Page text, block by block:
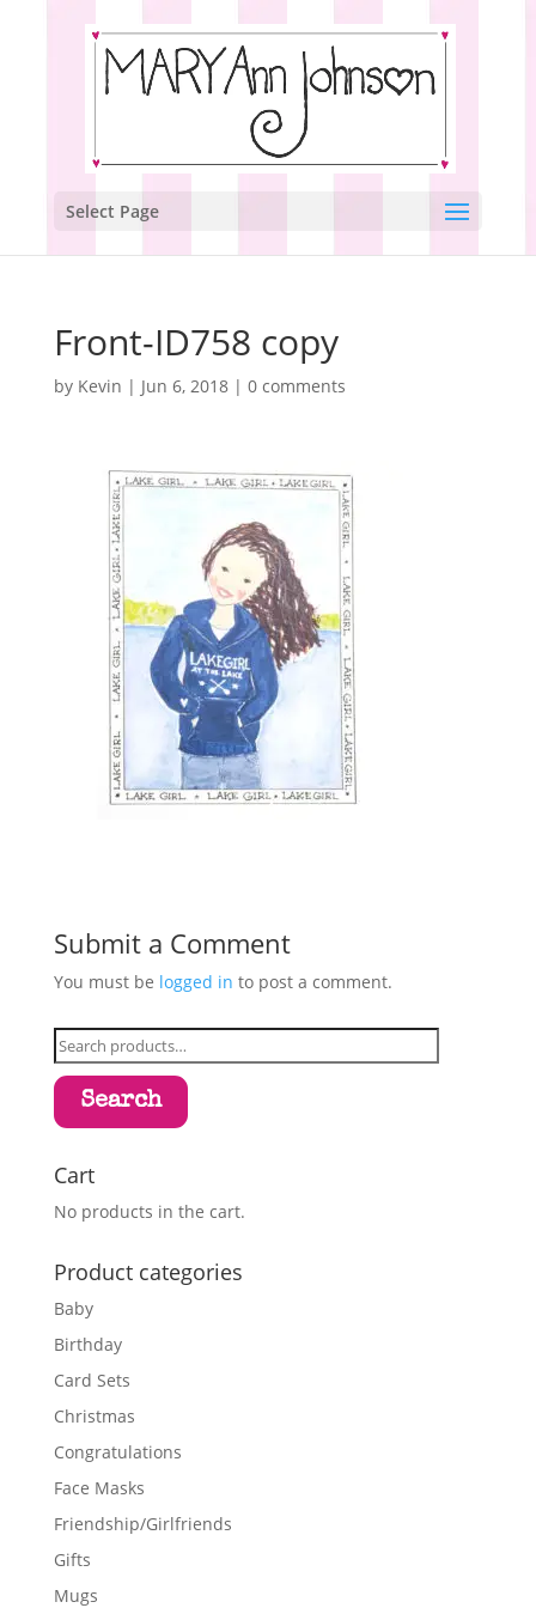
Select Page
Front-ID758 copy
by Kevin | Jun 6, 2018| 0 comments
Submit a Comment
You must be logged in to post a comment.
Search
for:
Search
Cart
No products in the cart.
Product categories
Baby
Birthday
Card Sets
Christmas
Congratulations
Face Masks
Friendship/Girlfriends
Gifts
Mugs